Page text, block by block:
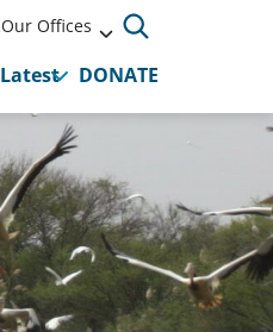
Our Offices
Latest DONATE